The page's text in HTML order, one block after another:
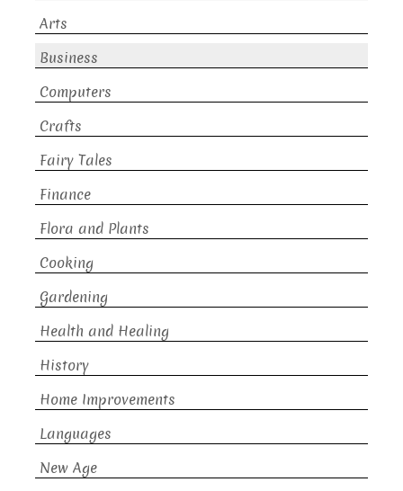
Arts
Business
Computers
Crafts
Fairy Tales
Finance
Flora and Plants
Cooking
Gardening
Health and Healing
History
Home Improvements
Languages
New Age